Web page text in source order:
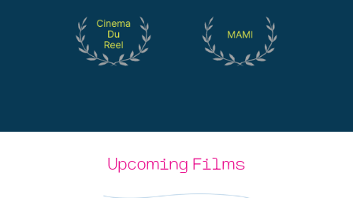
Upcoming Films